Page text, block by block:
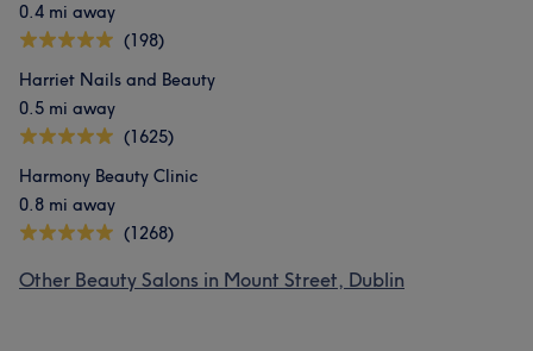
0.4 mi away
(198)
Harriet Nails and Beauty
0.5 mi away
(1625)
Harmony Beauty Clinic
0.8 mi away
(1268)
Other Beauty Salons in Mount Street, Dublin